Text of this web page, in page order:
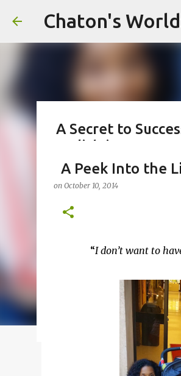
A Secret to
Stylish in Hot
August 06, 2026 #FASHIONTIPS
#WORKINGMOMLIFE #MOMSTYLE
#CHATONSWORLD #SUMMERSTYLE
Greetings from Chaton's
reels, and appearing on
working towards deadlines,
my journey of balancing
honest reflections, hard-
you’re trying to do it all
reading to discover some
A Peek Into the
on October 10, 2014
“I don’t want to